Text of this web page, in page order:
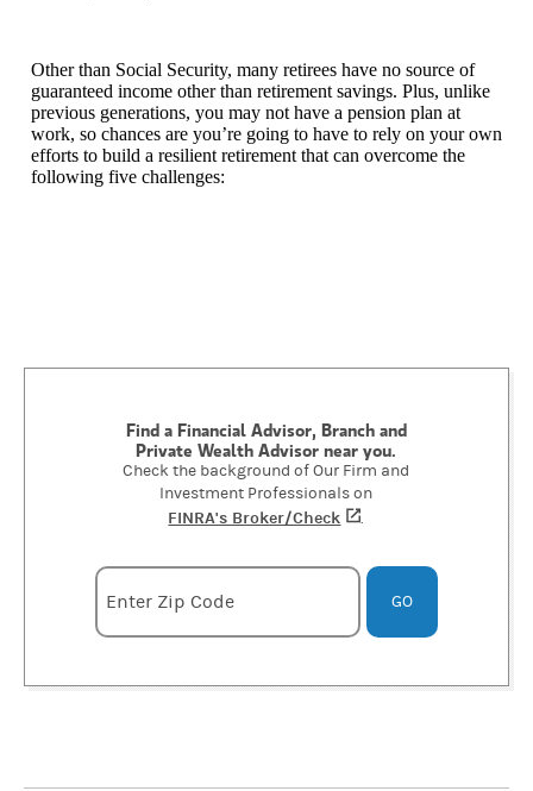
Other than Social Security, many retirees have no source of
guaranteed income other than retirement savings. Plus, unlike
previous generations, you may not have a pension plan at
work, so chances are you’re going to have to rely on your own
efforts to build a resilient retirement that can overcome the
following five challenges:
Find a Financial Advisor, Branch and
Private Wealth Advisor near you.
Check the background of Our Firm and
Investment Professionals on
FINRA's Broker/Check (opens in a new tab)
.
Enter zipcode
Enter Zip Code GO